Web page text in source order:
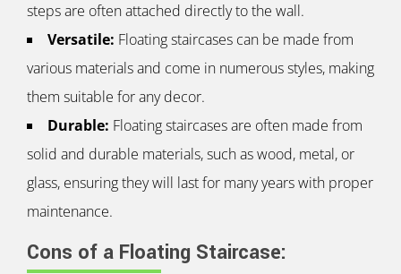
steps are often attached directly to the wall.
Versatile: Floating staircases can be made from
various materials and come in numerous styles, making
them suitable for any decor.
Durable: Floating staircases are often made from
solid and durable materials, such as wood, metal, or
glass, ensuring they will last for many years with proper
maintenance.
Cons of a Floating Staircase: